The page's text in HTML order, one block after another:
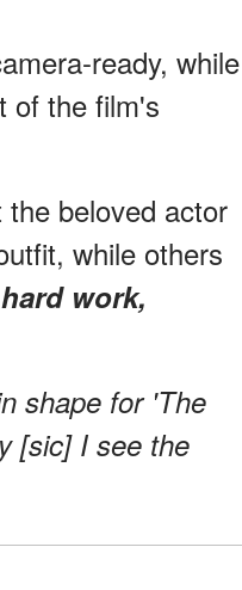
ready, while
of the film's
beloved actor
while others
hard work,
shape for 'The
[sic] I see the